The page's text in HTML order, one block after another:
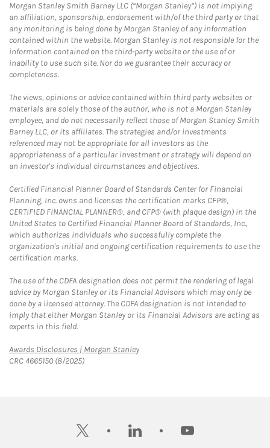
Morgan Stanley Smith Barney LLC (“Morgan Stanley”) is not implying
an affiliation, sponsorship, endorsement with/of the third party or that
any monitoring is being done by Morgan Stanley of any information
contained within the website. Morgan Stanley is not responsible for the
information contained on the third-party website or the use of or
inability to use such site. Nor do we guarantee their accuracy or
completeness.
The views, opinions or advice contained within third party websites or
materials are solely those of the author, who is not a Morgan Stanley
employee, and do not necessarily reflect those of Morgan Stanley Smith
Barney LLC, or its affiliates. The strategies and/or investments
referenced may not be appropriate for all investors as the
appropriateness of a particular investment or strategy will depend on
an investor's individual circumstances and objectives.
Certified Financial Planner Board of Standards Center for Financial
Planning, Inc. owns and licenses the certification marks CFP®,
CERTIFIED FINANCIAL PLANNER®, and CFP® (with plaque design) in the
United States to Certified Financial Planner Board of Standards, Inc.,
which authorizes individuals who successfully complete the
organization's initial and ongoing certification requirements to use the
certification marks.
The use of the CDFA designation does not permit the rendering of legal
advice by Morgan Stanley or its Financial Advisors which may only be
done by a licensed attorney. The CDFA designation is not intended to
imply that either Morgan Stanley or its Financial Advisors are acting as
experts in this field.
Awards Disclosures | Morgan StanleyLink Opens in New Tab
CRC 4665150 (8/2025)
twitter linkedin youtube